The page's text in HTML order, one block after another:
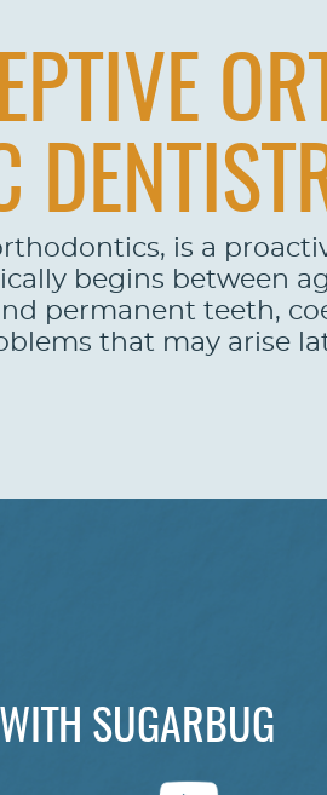
is a
begins between
permanent teeth,
that may arise
SUGARBUG